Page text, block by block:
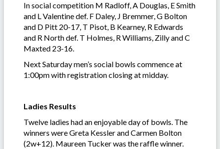
In social competition M Radloff, A Douglas, E Smith
and L Valentine def. F Daley, J Bremmer, G Bolton
and D Pitt 20-17, T Pisot, B Kearney, R Edwards
and R North def. T Holmes, R Williams, Zilly and C
Maxted 23-16.
Next Saturday men’s social bowls commence at
1:00pm with registration closing at midday.
Ladies Results
Twelve ladies had an enjoyable day of bowls. The
winners were Greta Kessler and Carmen Bolton
(2w+12). Maureen Tucker was the raffle winner.